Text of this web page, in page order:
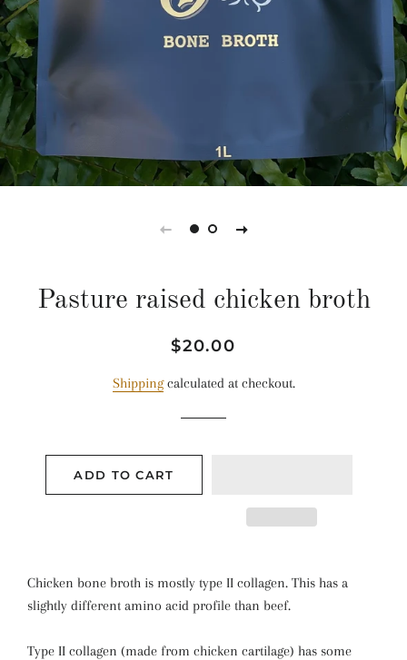
Pasture raised chicken broth
Regular
Sale
$20.00
Shippingcalculated at checkout.
ADD TO CART
Chicken bone broth is mostly type II collagen. This has a
slightly different amino acid profile than beef.
Type II collagen (made from chicken cartilage) has some